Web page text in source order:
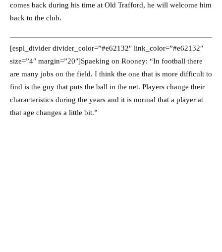
comes back during his time at Old Trafford, he will welcome him
back to the club.
[espl_divider divider_color=”#e62132″ link_color=”#e62132″
size=”4″ margin=”20″]Spaeking on Rooney: “In football there
are many jobs on the field. I think the one that is more difficult to
find is the guy that puts the ball in the net. Players change their
characteristics during the years and it is normal that a player at
that age changes a little bit.”